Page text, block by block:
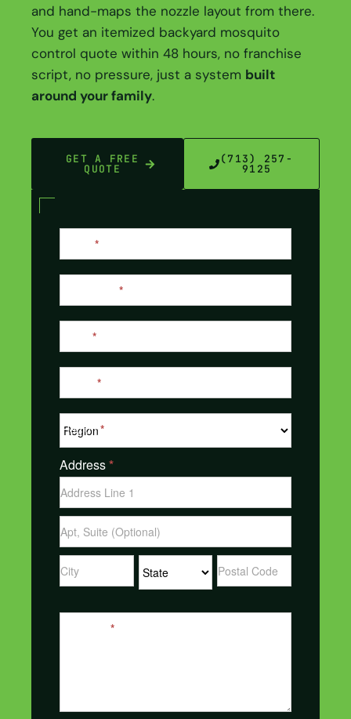
and hand-maps the nozzle layout from there.
You get an itemized backyard mosquito
control quote within 48 hours, no franchise
script, no pressure, just a system built
around your family.
GET A FREE
QUOTE
(713) 257-
9125
Contact
*
*
*
*
Region*
Address*
Address
Address
Address Address Address
*